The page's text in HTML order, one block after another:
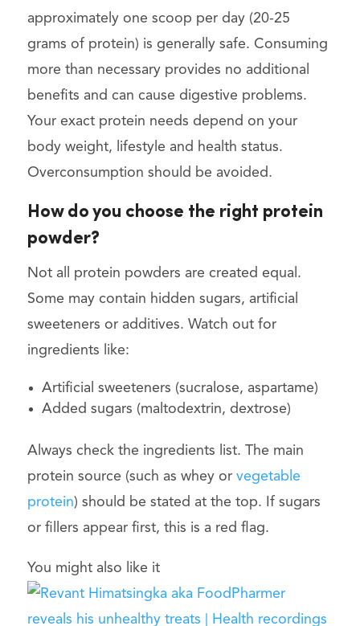
approximately one scoop per day (20-25
grams of protein) is generally safe. Consuming
more than necessary provides no additional
benefits and can cause digestive problems.
Your exact protein needs depend on your
body weight, lifestyle and health status.
Overconsumption should be avoided.
How do you choose the right protein
powder?
Not all protein powders are created equal.
Some may contain hidden sugars, artificial
sweeteners or additives. Watch out for
ingredients like:
Artificial sweeteners (sucralose, aspartame)
Added sugars (maltodextrin, dextrose)
Always check the ingredients list. The main
protein source (such as whey or vegetable
protein) should be stated at the top. If sugars
or fillers appear first, this is a red flag.
You might also like it